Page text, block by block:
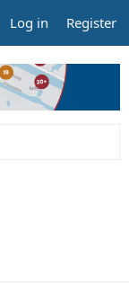
Log in Register